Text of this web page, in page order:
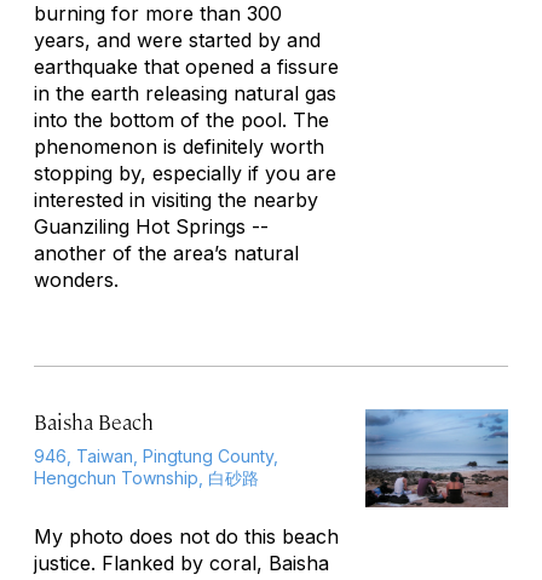
burning for more than 300
years, and were started by and
earthquake that opened a fissure
in the earth releasing natural gas
into the bottom of the pool. The
phenomenon is definitely worth
stopping by, especially if you are
interested in visiting the nearby
Guanziling Hot Springs --
another of the area’s natural
wonders.
Baisha Beach
946, Taiwan, Pingtung County,
Hengchun Township, 白砂路
My photo does not do this beach
justice. Flanked by coral, Baisha